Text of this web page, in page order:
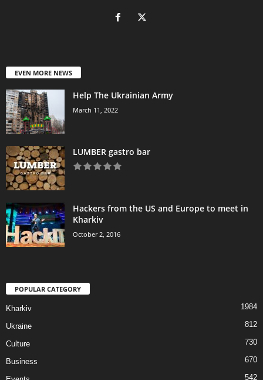
EVEN MORE NEWS
Help The Ukrainian Army
March 11, 2022
LUMBER gastro bar
Hackers from the US and Europe to meet in
Kharkiv
October 2, 2016
POPULAR CATEGORY
Kharkiv 1984
Ukraine 812
Culture 730
Business 670
542